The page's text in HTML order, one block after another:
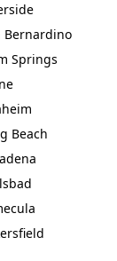
Bernardino
Springs
Beach